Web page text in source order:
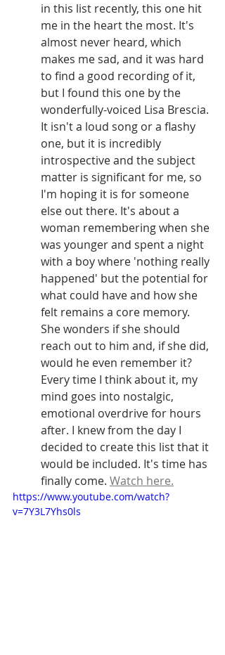
in this list recently, this one hit
me in the heart the most. It's
almost never heard, which
makes me sad, and it was hard
to find a good recording of it,
but I found this one by the
wonderfully-voiced Lisa Brescia.
It isn't a loud song or a flashy
one, but it is incredibly
introspective and the subject
matter is significant for me, so
I'm hoping it is for someone
else out there. It's about a
woman remembering when she
was younger and spent a night
with a boy where 'nothing really
happened' but the potential for
what could have and how she
felt remains a core memory.
She wonders if she should
reach out to him and, if she did,
would he even remember it?
Every time I think about it, my
mind goes into nostalgic,
emotional overdrive for hours
after. I knew from the day I
decided to create this list that it
would be included. It's time has
finally come. Watch here.
https://www.youtube.com/watch?
v=7Y3L7Yhs0ls